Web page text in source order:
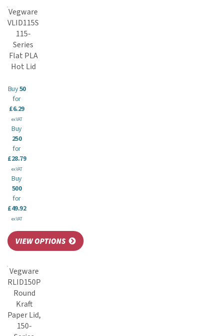
Vegware
VLID115S
115-
Series
Flat PLA
Hot Lid
Buy50
for
£6.29
ex VAT
Buy
250
for
£28.79
ex VAT
Buy
500
for
£49.92
ex VAT
Vegware
RLID150P
Round
Kraft
Paper Lid,
150-